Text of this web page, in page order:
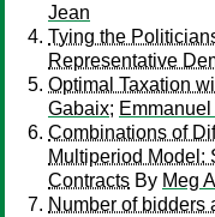
Jean
Tying the
Representative
Optimal Taxation
Gabaix;
Combinations of
Multiperiod Model:
Contracts By Meg
Number of bidders